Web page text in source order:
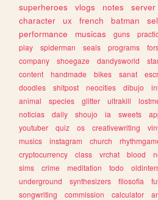
superheroes
vlogs notes server
character
ux french batman
performance
musicas guns
play
spiderman seals programs
company
shoegaze dandysworld
content
handmade bikes sanat
doodles
shitpost neocities dibujo
animal
species glitter ultrakill
noticias
daily shoujo ia sweets
youtuber
quiz os creativewriting
musics
instagram church
cryptocurrency
class vrchat blood
sims
crime meditation todo
underground
synthesizers filosofia
songwriting
commission calculator